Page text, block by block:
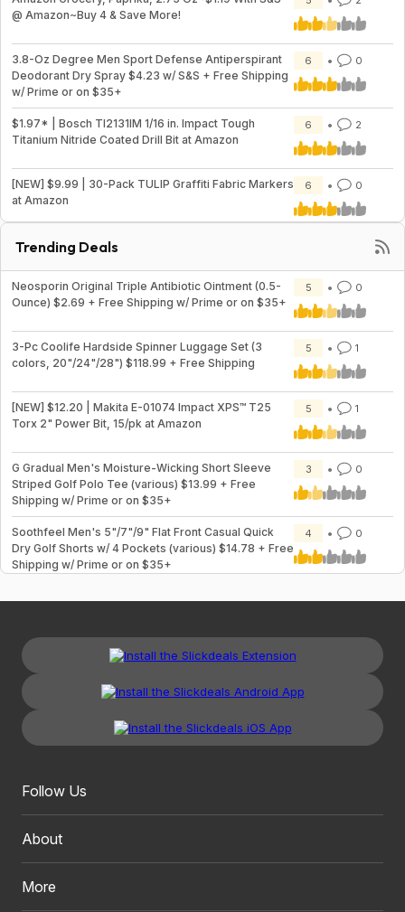
@ Amazon~Buy 4 & Save More!
3.8-Oz Degree Men Sport Defense Antiperspirant
Deodorant Dry Spray $4.23 w/ S&S + Free Shipping
w/ Prime or on $35+
6 0
$1.97* | Bosch TI2131IM 1/16 in. Impact Tough
Titanium Nitride Coated Drill Bit at Amazon
6 2
[NEW] $9.99 | 30-Pack TULIP Graffiti Fabric Markers
at Amazon
6 0
Trending Deals
Neosporin Original Triple Antibiotic Ointment (0.5-
Ounce) $2.69 + Free Shipping w/ Prime or on $35+
5 0
3-Pc Coolife Hardside Spinner Luggage Set (3
colors, 20"/24"/28") $118.99 + Free Shipping
5 1
[NEW] $12.20 | Makita E-01074 Impact XPS™ T25
Torx 2" Power Bit, 15/pk at Amazon
5 1
G Gradual Men's Moisture-Wicking Short Sleeve
Striped Golf Polo Tee (various) $13.99 + Free
Shipping w/ Prime or on $35+
3 0
Soothfeel Men's 5"/7"/9" Flat Front Casual Quick
Dry Golf Shorts w/ 4 Pockets (various) $14.78 + Free
Shipping w/ Prime or on $35+
4 0
Follow Us
About
More